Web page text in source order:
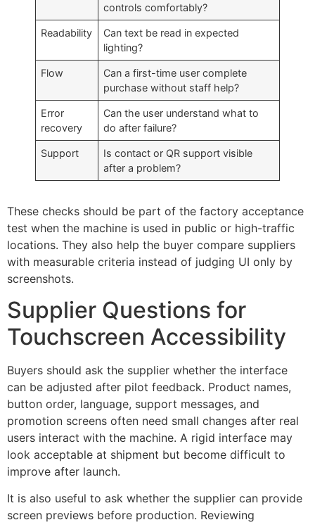
controls comfortably?
Readability
Can text be read in expected
lighting?
Flow
Can a first-time user complete
purchase without staff help?
Error
recovery
Can the user understand what to
do after failure?
Support
Is contact or QR support visible
after a problem?
These checks should be part of the factory acceptance
test when the machine is used in public or high-traffic
locations. They also help the buyer compare suppliers
with measurable criteria instead of judging UI only by
screenshots.
Supplier Questions for
Touchscreen Accessibility
Buyers should ask the supplier whether the interface
can be adjusted after pilot feedback. Product names,
button order, language, support messages, and
promotion screens often need small changes after real
users interact with the machine. A rigid interface may
look acceptable at shipment but become difficult to
improve after launch.
It is also useful to ask whether the supplier can provide
screen previews before production. Reviewing